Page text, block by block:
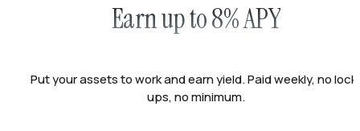
Earn up to 8% APY
Put your assets to work and earn yield. Paid weekly, no
ups, no minimum.